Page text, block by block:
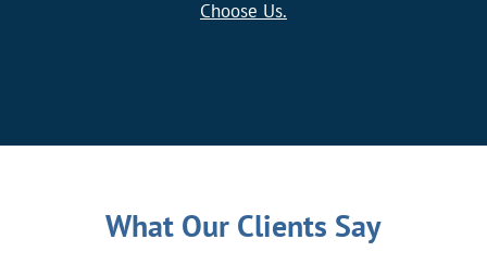
Choose Us.
What Our Clients Say